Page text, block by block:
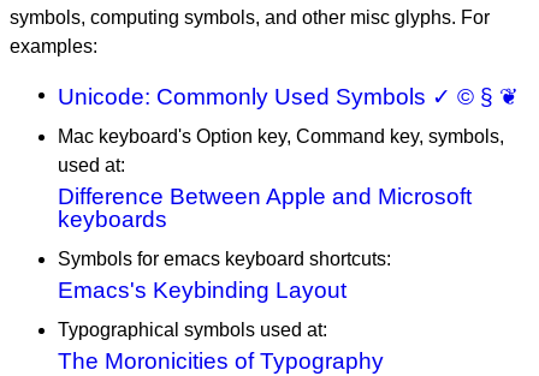
symbols, computing symbols, and other misc glyphs. For
examples:
Unicode: Commonly Used Symbols ✓ © § ❦
Mac keyboard's Option key, Command key, symbols,
used at:
Difference Between Apple and Microsoft
keyboards
Symbols for emacs keyboard shortcuts:
Emacs's Keybinding Layout
Typographical symbols used at:
The Moronicities of Typography